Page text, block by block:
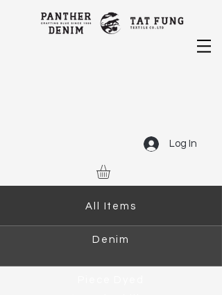
Log In
All Items
Denim